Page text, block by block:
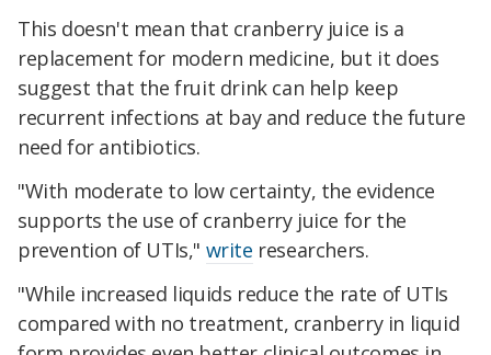
This doesn't mean that cranberry juice is a
replacement for modern medicine, but it does
suggest that the fruit drink can help keep
recurrent infections at bay and reduce the future
need for antibiotics.
"With moderate to low certainty, the evidence
supports the use of cranberry juice for the
prevention of UTIs," write researchers.
"While increased liquids reduce the rate of UTIs
compared with no treatment, cranberry in liquid